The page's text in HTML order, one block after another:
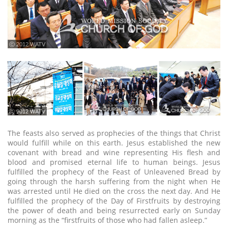
ⓒ 2012 WATV
ⓒ 2012 WATV
The feasts also served as prophecies of the things that Christ
would fulfill while on this earth. Jesus established the new
covenant with bread and wine representing His flesh and
blood and promised eternal life to human beings. Jesus
fulfilled the prophecy of the Feast of Unleavened Bread by
going through the harsh suffering from the night when He
was arrested until He died on the cross the next day. And He
fulfilled the prophecy of the Day of Firstfruits by destroying
the power of death and being resurrected early on Sunday
morning as the “firstfruits of those who had fallen asleep.”